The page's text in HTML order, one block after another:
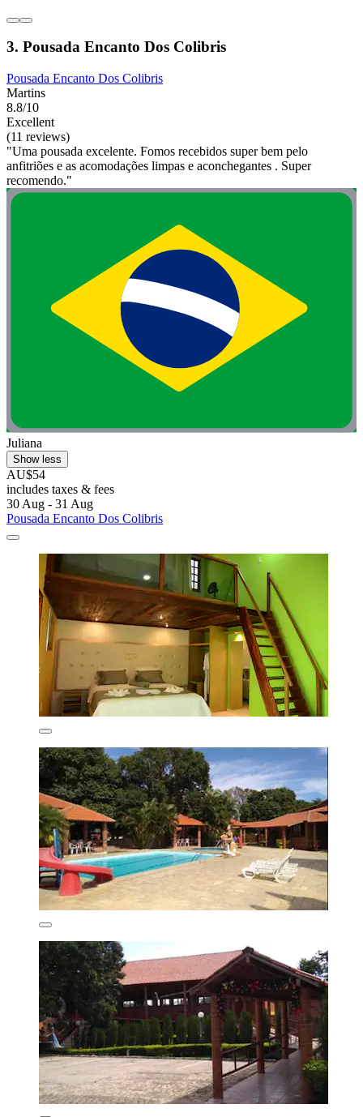
3. Pousada Encanto Dos Colibris
Pousada Encanto Dos Colibris
Martins
8.8/10
Excellent
(11 reviews)
"Uma pousada excelente. Fomos recebidos super bem pelo
anfitriões e as acomodações limpas e aconchegantes . Super
recomendo."
Juliana
Show less
AU$54
includes taxes & fees
30 Aug - 31 Aug
Pousada Encanto Dos Colibris